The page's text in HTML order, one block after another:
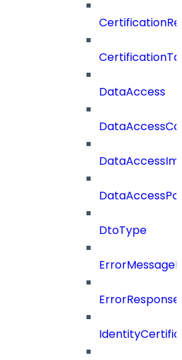
DataAccess
DtoType